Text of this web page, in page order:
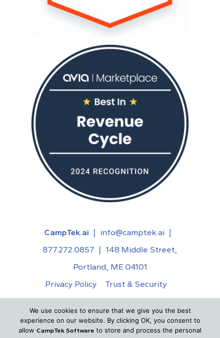
CampTek.ai | info@camptek.ai |
877.272.0857 | 148 Middle Street,
Portland, ME 04101
Privacy Policy
Trust & Security
Acceptable Use Policy
© 2026CampTek.ai. All Rights Reserved.
We use cookies to ensure that we give you the best
experience on our website. By clicking OK, you consent to
allow CampTek Software to store and process the personal